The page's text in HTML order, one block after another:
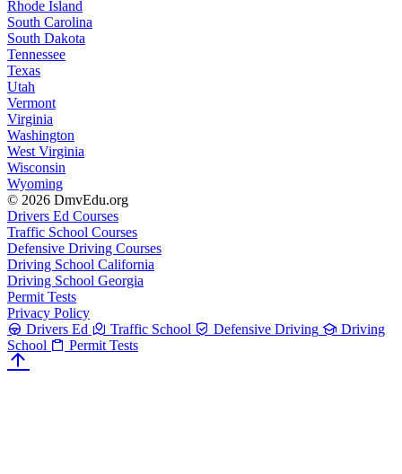
Rhode Island
South Carolina
South Dakota
Tennessee
Texas
Utah
Vermont
Virginia
Washington
West Virginia
Wisconsin
Wyoming
© 2026 DmvEdu.org
Drivers Ed Courses
Traffic School Courses
Defensive Driving Courses
Driving School California
Driving School Georgia
Permit Tests
Privacy Policy
Drivers Ed
Traffic School Defensive Driving
Driving
School
Permit Tests